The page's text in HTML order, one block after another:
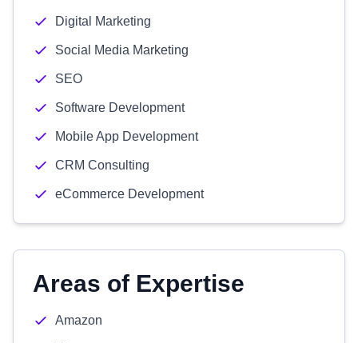
Digital Marketing
Social Media Marketing
SEO
Software Development
Mobile App Development
CRM Consulting
eCommerce Development
Areas of Expertise
Amazon